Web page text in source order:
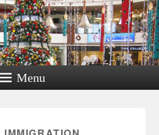
Menu